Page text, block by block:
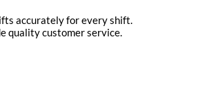
accurately for every shift.
quality customer service.